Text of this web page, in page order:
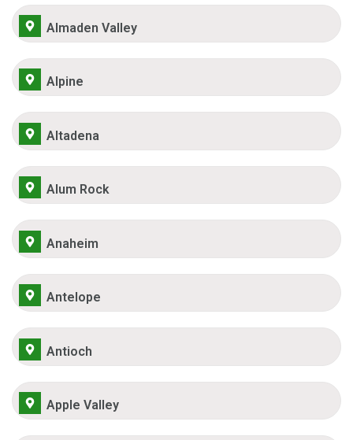
Almaden Valley
Alpine
Altadena
Alum Rock
Anaheim
Antelope
Antioch
Apple Valley